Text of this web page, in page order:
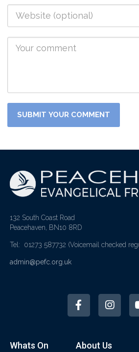
132 South Coast Road
Peacehaven, BN10 8RD
Tel: 01273 587732 (Voicemail checked
admin@pefc.org.uk
Whats On About Us